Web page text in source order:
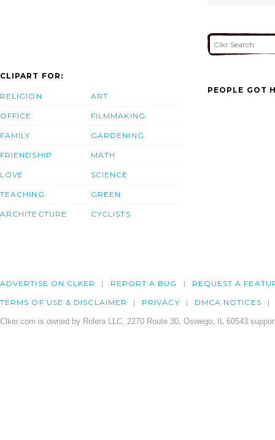
CLIPART FOR:
RELIGION
OFFICE
FAMILY
FRIENDSHIP
LOVE
TEACHING
ARCHITECTURE
ART
FILMMAKING
GARDENING
MATH
SCIENCE
GREEN
CYCLISTS
PEOPLE GOT
ADVERTISE ON CLKER REPORT A BUG REQUEST A
TERMS OF USE & DISCLAIMER PRIVACY DMCA NOTICES
Clker.com is owned by Rolera LLC, 2270 Route 30, Oswego, IL 60543